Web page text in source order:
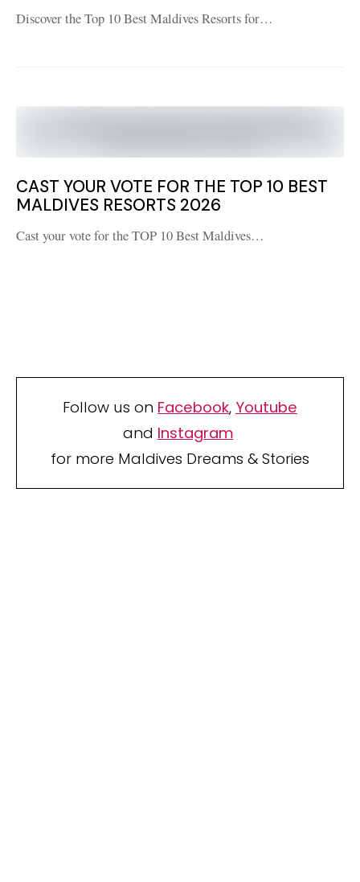
Discover the Top 10 Best Maldives Resorts for…
CAST YOUR VOTE FOR THE TOP 10 BEST
MALDIVES RESORTS 2026
Cast your vote for the TOP 10 Best Maldives…
Follow us on Facebook, Youtube
and Instagram
for more Maldives Dreams & Stories